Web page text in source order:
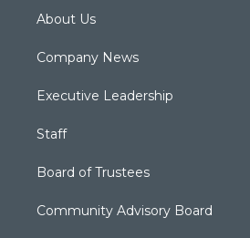
About Us
Company News
Executive Leadership
Staff
Board of Trustees
Community Advisory Board